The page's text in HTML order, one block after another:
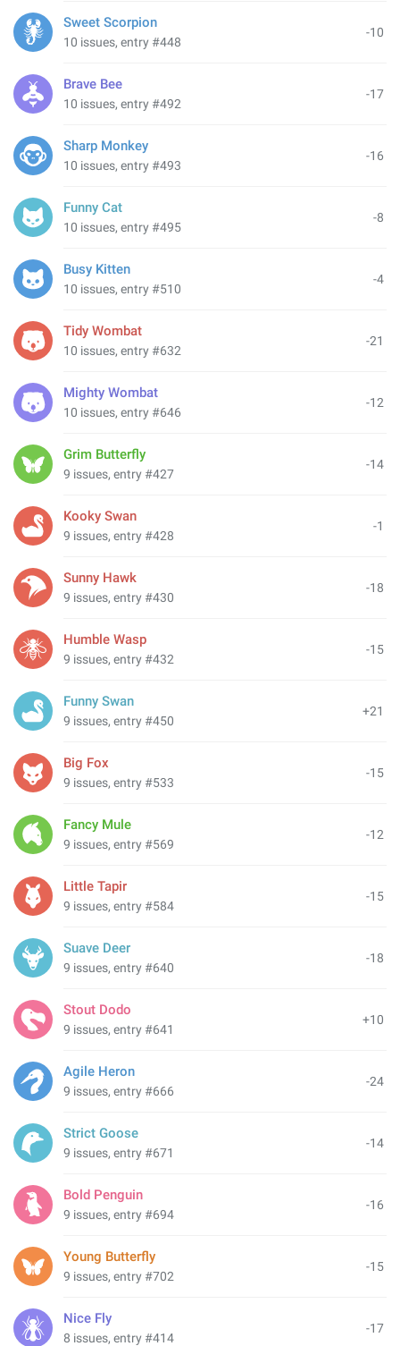
-10
Sweet Scorpion
10 issues, entry #448
-17
Brave Bee
10 issues, entry #492
-16
Sharp Monkey
10 issues, entry #493
-8
Funny Cat
10 issues, entry #495
-4
Busy Kitten
10 issues, entry #510
-21
Tidy Wombat
10 issues, entry #632
-12
Mighty Wombat
10 issues, entry #646
-14
Grim Butterfly
9 issues, entry #427
-1
Kooky Swan
9 issues, entry #428
-18
Sunny Hawk
9 issues, entry #430
-15
Humble Wasp
9 issues, entry #432
+21
Funny Swan
9 issues, entry #450
-15
Big Fox
9 issues, entry #533
-12
Fancy Mule
9 issues, entry #569
-15
Little Tapir
9 issues, entry #584
-18
Suave Deer
9 issues, entry #640
+10
Stout Dodo
9 issues, entry #641
-24
Agile Heron
9 issues, entry #666
-14
Strict Goose
9 issues, entry #671
-16
Bold Penguin
9 issues, entry #694
-15
Young Butterfly
9 issues, entry #702
-17
Nice Fly
8 issues, entry #414